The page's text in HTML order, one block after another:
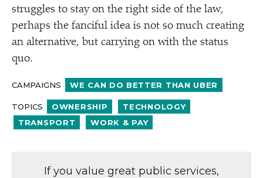
struggles to stay on the right side of the law,
perhaps the fanciful idea is not so much creating
an alternative, but carrying on with the status
quo.
CAMPAIGNS WE CAN DO BETTER THAN UBER
TOPICS OWNERSHIP
TECHNOLOGY
TRANSPORT
WORK & PAY
If you value great public services,